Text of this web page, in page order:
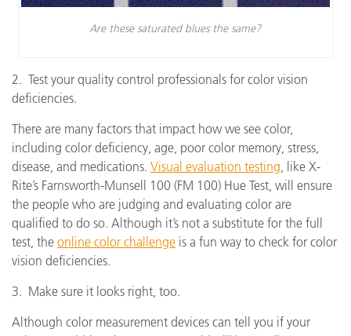
Are these saturated blues the same?
2. Test your quality control professionals for color vision
deficiencies.
There are many factors that impact how we see color,
including color deficiency, age, poor color memory, stress,
disease, and medications. Visual evaluation testing, like X-
Rite’s Farnsworth-Munsell 100 (FM 100) Hue Test, will ensure
the people who are judging and evaluating color are
qualified to do so. Although it’s not a substitute for the full
test, the online color challenge is a fun way to check for color
vision deficiencies.
3. Make sure it looks right, too.
Although color measurement devices can tell you if your